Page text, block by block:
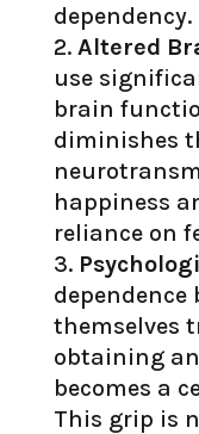
dependency.
Altered
use
brain
diminishes
happiness
reliance on
themselves
obtaining
becomes a
This grip is